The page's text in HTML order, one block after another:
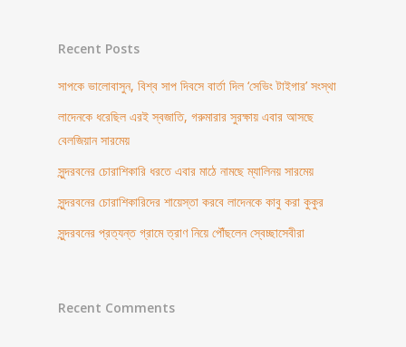
Recent Posts
সাপকে ভালোবাসুন, বিশ্ব সাপ দিবসে বার্তা দিল ‘সেভিং টাইগার’ সংস্থা
লাদেনকে ধরেছিল এরই স্বজাতি, গরুমারার সুরক্ষায় এবার আসছে
বেলজিয়ান সারমেয়
সুন্দরবনের চোরাশিকারি ধরতে এবার মাঠে নামছে ম্যালিনয় সারমেয়
সুন্দরবনের চোরাশিকারিদের শায়েস্তা করবে লাদেনকে কাবু করা কুকুর
সুন্দরবনের প্রত্যন্ত গ্রামে ত্রাণ নিয়ে পৌঁছলেন স্বেচ্ছাসেবীরা
Recent Comments